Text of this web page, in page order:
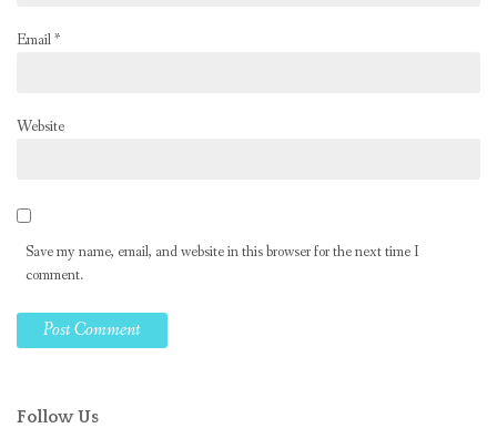
Email*
Website
Save my name, email, and website in this browser for the next time I
comment.
Follow Us